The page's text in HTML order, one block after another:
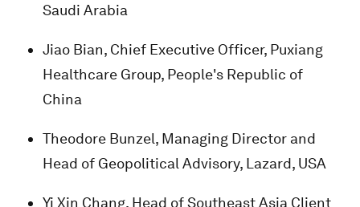
Saudi Arabia
Jiao Bian, Chief Executive Officer, Puxiang
Healthcare Group, People's Republic of
China
Theodore Bunzel, Managing Director and
Head of Geopolitical Advisory, Lazard, USA
Yi Xin Chang, Head of Southeast Asia Client